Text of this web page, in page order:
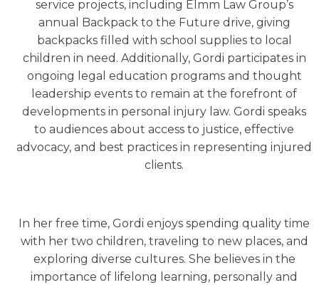
service projects, including Elmm Law Group’s
annual Backpack to the Future drive, giving
backpacks filled with school supplies to local
children in need. Additionally, Gordi participates in
ongoing legal education programs and thought
leadership events to remain at the forefront of
developments in personal injury law. Gordi speaks
to audiences about access to justice, effective
advocacy, and best practices in representing injured
clients.
In her free time, Gordi enjoys spending quality time
with her two children, traveling to new places, and
exploring diverse cultures. She believes in the
importance of lifelong learning, personally and